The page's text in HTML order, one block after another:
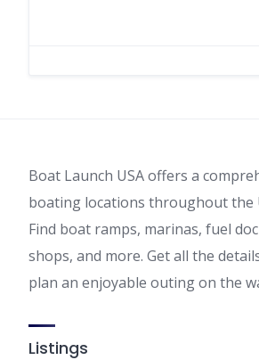
Boat Launch USA offers a
boating locations throughout the
Find boat ramps, marinas, fuel
shops, and more. Get all the
plan an enjoyable outing on the
Listings